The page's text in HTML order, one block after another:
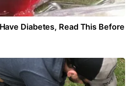
Diabetes, Read This Before